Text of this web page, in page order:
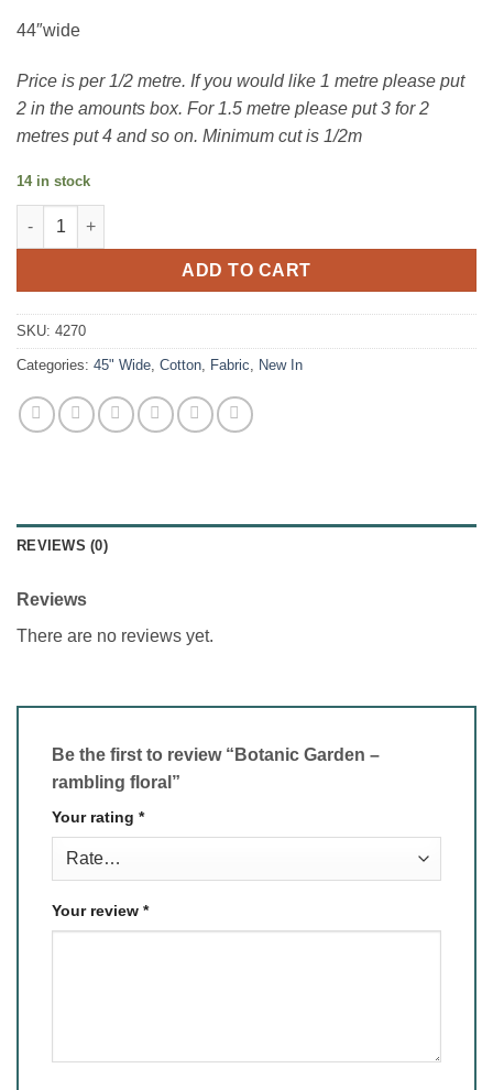
44″wide
Price is per 1/2 metre. If you would like 1 metre please put
2 in the amounts box. For 1.5 metre please put 3 for 2
metres put 4 and so on. Minimum cut is 1/2m
14 in stock
Botanic Garden - rambling floral quantity
ADD TO CART
SKU: 4270
Categories: 45" Wide, Cotton, Fabric, New In
REVIEWS (0)
Reviews
There are no reviews yet.
Be the first to review “Botanic Garden –
rambling floral”
Your rating *
Your review *